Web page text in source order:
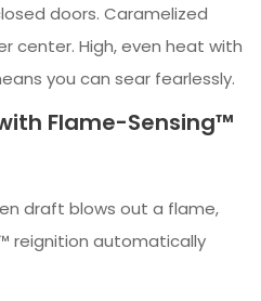
doors. Caramelized
center. High, even heat with
you can sear fearlessly.
Flame-Sensing™
draft blows out a flame,
reignition automatically